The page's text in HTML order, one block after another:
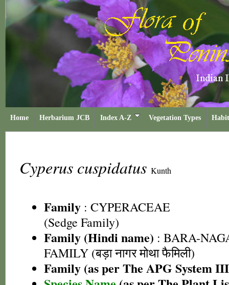
Home Herbarium JCB Index A-Z Vegetation Types
Cyperus cuspidatus Kunth
Family : CYPERACEAE
(Sedge Family)
Family (Hindi name) : BARA-
FAMILY (बड़ा नागर मोथा फैमिली)
Family (as per The APG System